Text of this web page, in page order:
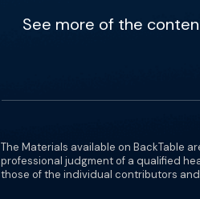
See more of the
The Materials available on BackTable
professional judgment of a qualified
those of the individual contributors